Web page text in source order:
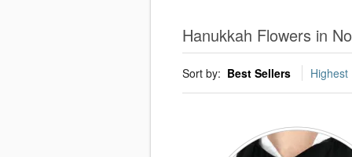
Hanukkah Flowers in
Sort by: Best Sellers Highest